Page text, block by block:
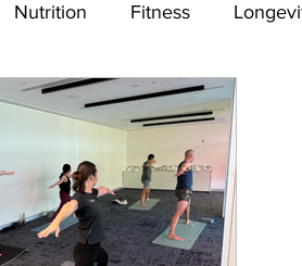
Nutrition Fitness
Weightloss Medication